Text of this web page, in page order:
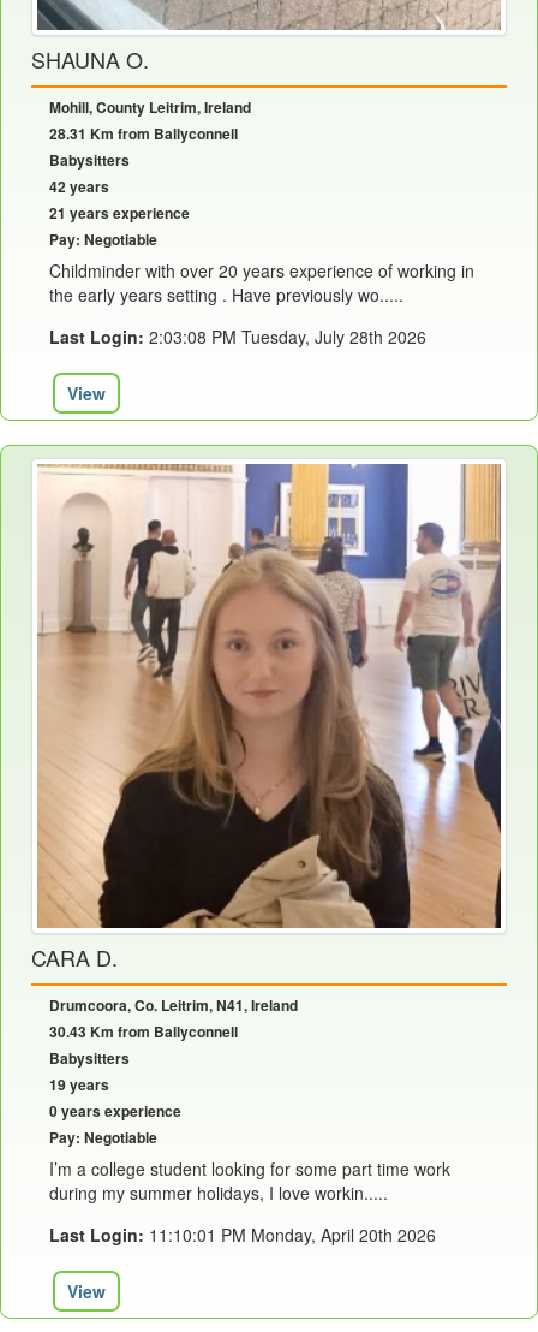
SHAUNA O.
Mohill, County Leitrim, Ireland
28.31 Km from Ballyconnell
Babysitters
42 years
21 years experience
Pay: Negotiable
Childminder with over 20 years experience of working in
the early years setting . Have previously wo.....
Last Login: 2:03:08 PM Tuesday, July 28th 2026
View
CARA D.
Drumcoora, Co. Leitrim, N41, Ireland
30.43 Km from Ballyconnell
Babysitters
19 years
0 years experience
Pay: Negotiable
I’m a college student looking for some part time work
during my summer holidays, I love workin.....
Last Login: 11:10:01 PM Monday, April 20th 2026
View